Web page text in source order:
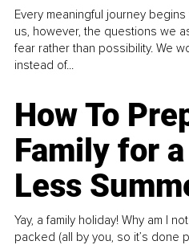
Every meaningful journey
us, however, the questions we
fear rather than possibility. We
instead of...
How To
Family for
Less
Yay, a family holiday! Why am I
packed (all by you, so it’s done